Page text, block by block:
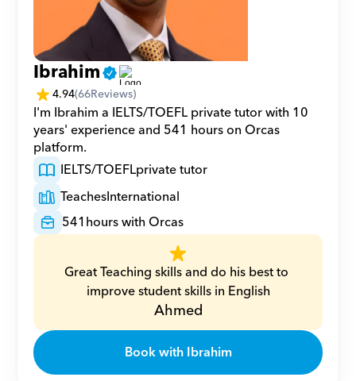
Ibrahim
4.94(66Reviews)
I'm Ibrahim a IELTS/TOEFL private tutor with 10
years' experience and 541 hours on Orcas
platform.
IELTS/TOEFLprivate tutor
TeachesInternational
541hours with Orcas
Great Teaching skills and do his best to
improve student skills in English
Ahmed
Book with Ibrahim